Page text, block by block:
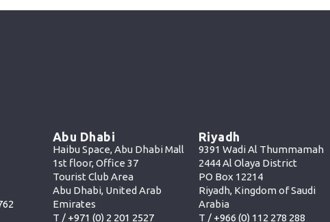
Abu Dhabi
Haibu Space, Abu Dhabi Mall
1st floor, Office 37
Tourist Club Area
Abu Dhabi, United Arab
Emirates
T / +971 (0) 2 201 2527
Riyadh
9391 Wadi Al Thummamah
2444 Al Olaya District
PO Box 12214
Riyadh, Kingdom of Saudi
Arabia
T / +966 (0) 112 278 288